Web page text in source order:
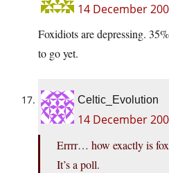
14 December
Foxidiots are depressing.
to go yet.
Celtic_Evolution
14 December
Errrr… how exactly is
It’s a poll.